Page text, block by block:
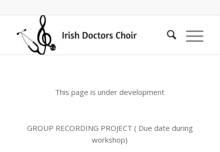
This page is under development
GROUP RECORDING PROJECT ( Due date during
workshop)